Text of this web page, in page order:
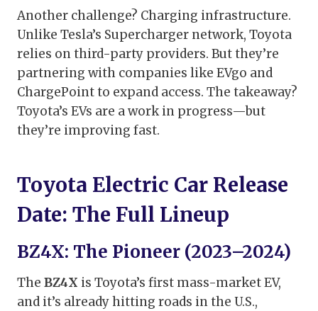
Another challenge? Charging infrastructure.
Unlike Tesla’s Supercharger network, Toyota
relies on third-party providers. But they’re
partnering with companies like EVgo and
ChargePoint to expand access. The takeaway?
Toyota’s EVs are a work in progress—but
they’re improving fast.
Toyota Electric Car Release
Date: The Full Lineup
BZ4X: The Pioneer (2023–2024)
The BZ4X is Toyota’s first mass-market EV,
and it’s already hitting roads in the U.S.,